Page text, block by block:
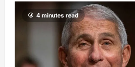
4 minutes read